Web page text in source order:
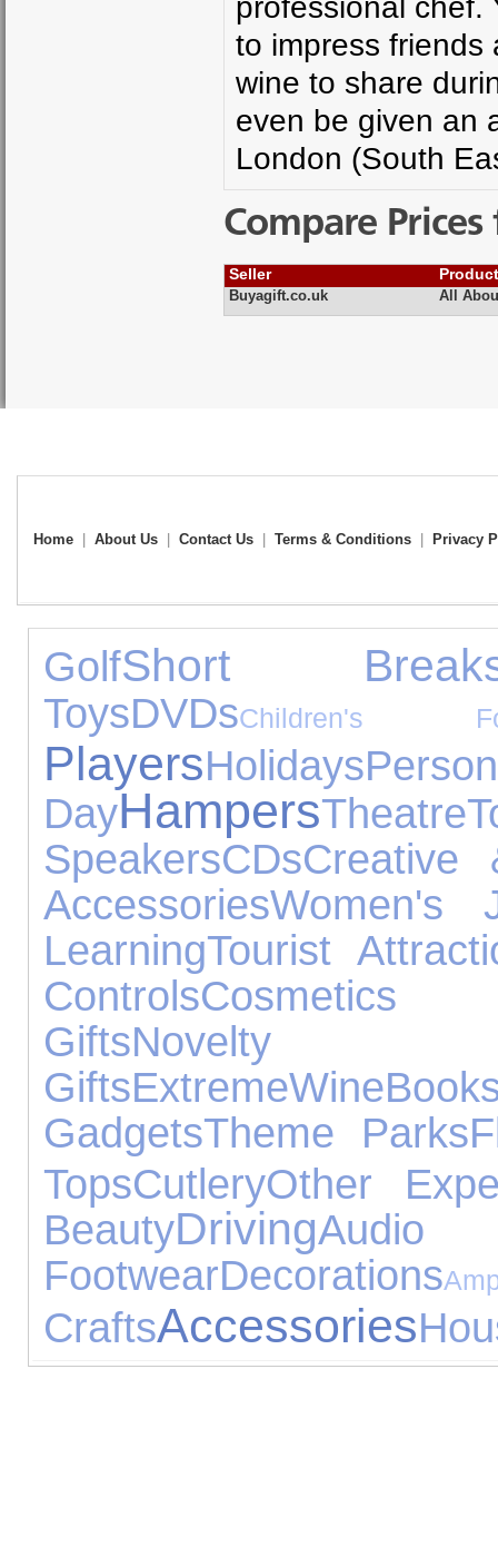
professional chef.
to impress friends
wine to share
even be given an
London (South
Compare
Seller
Buyagift.co.uk All
Home About Us Contact Us Terms & Conditions Privacy
GolfShort
ToysDVDsChildren's
PlayersHolidays
DayHampersTheatre
SpeakersCDsCreative
AccessoriesWomen's
LearningTourist
Controls
GiftsNovelty
GiftsExtremeWine
GadgetsTheme Parks
TopsCutleryOther
BeautyDriving
FootwearDecorations
CraftsAccessories